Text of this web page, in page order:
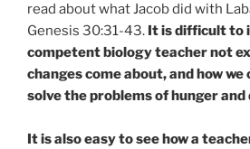
read about what Jacob did with
Genesis 30:31-43. It is difficult to
competent biology teacher not
changes come about, and how
solve the problems of hunger and
It is also easy to see how a